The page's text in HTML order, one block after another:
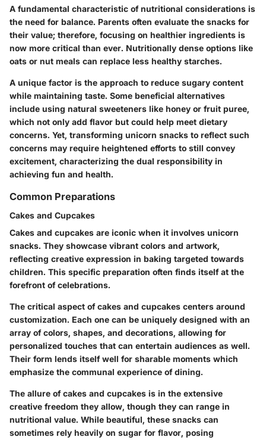
A fundamental characteristic of nutritional considerations is
the need for balance. Parents often evaluate the snacks for
their value; therefore, focusing on healthier ingredients is
now more critical than ever. Nutritionally dense options like
oats or nut meals can replace less healthy starches.
A unique factor is the approach to reduce sugary content
while maintaining taste. Some beneficial alternatives
include using natural sweeteners like honey or fruit puree,
which not only add flavor but could help meet dietary
concerns. Yet, transforming unicorn snacks to reflect such
concerns may require heightened efforts to still convey
excitement, characterizing the dual responsibility in
achieving fun and health.
Common Preparations
Cakes and Cupcakes
Cakes and cupcakes are iconic when it involves unicorn
snacks. They showcase vibrant colors and artwork,
reflecting creative expression in baking targeted towards
children. This specific preparation often finds itself at the
forefront of celebrations.
The critical aspect of cakes and cupcakes centers around
customization. Each one can be uniquely designed with an
array of colors, shapes, and decorations, allowing for
personalized touches that can entertain audiences as well.
Their form lends itself well for sharable moments which
emphasize the communal experience of dining.
The allure of cakes and cupcakes is in the extensive
creative freedom they allow, though they can range in
nutritional value. While beautiful, these snacks can
sometimes rely heavily on sugar for flavor, posing